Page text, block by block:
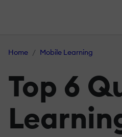
Home Mobile Learning
Top 6